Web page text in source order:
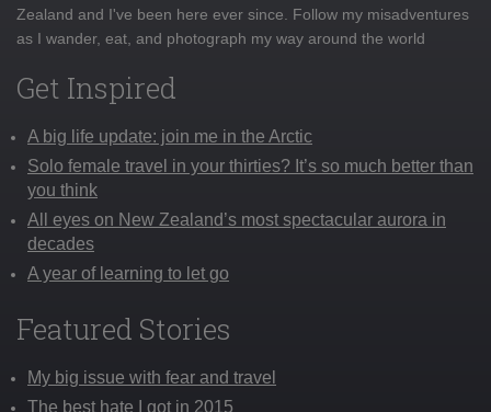
Zealand and I've been here ever since. Follow my misadventures
as I wander, eat, and photograph my way around the world
Get Inspired
A big life update: join me in the Arctic
Solo female travel in your thirties? It’s so much better than
you think
All eyes on New Zealand’s most spectacular aurora in
decades
A year of learning to let go
Featured Stories
My big issue with fear and travel
The best hate I got in 2015